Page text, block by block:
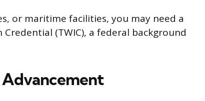
or maritime facilities, you may need a
(TWIC), a federal background